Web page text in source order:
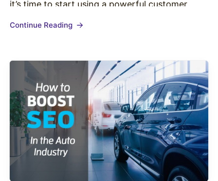
it’s time to start using a powerful customer
shopping experiences. What Are Personalized
Continue Reading